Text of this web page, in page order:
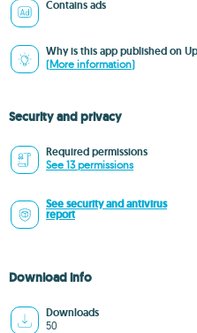
Contains ads
Why is this app published on
(More information)
Security and privacy
Required permissions
See 13 permissions
See security and antivirus
report
Download info
Downloads
50